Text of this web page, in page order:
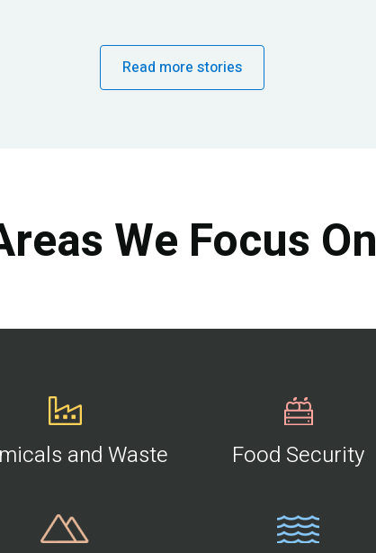
Read more stories
We Focus On
and Waste Food Security